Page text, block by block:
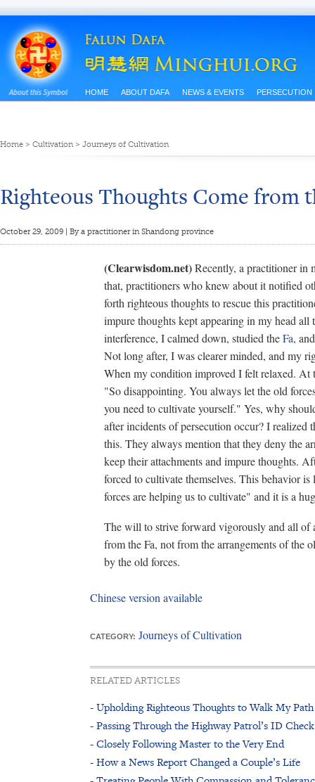
HOME ABOUT DAFA NEWS & EVENTS PERSECUTION
Home > Cultivation> Journeys of Cultivation
Righteous Thoughts Come from
October 29, 2009 | By a practitioner in Shandong province
(Clearwisdom.net)Recently, a practitioner in
that, practitioners who knew about it notified
forth righteous thoughts to rescue this
impure thoughts kept appearing in my head
interference, I calmed down, studied theFa,
Not long after, I was clearer minded, and my
When my condition improved I felt relaxed. At
"So disappointing. You always let the old
you need to cultivate yourself." Yes, why
after incidents of persecution occur? I realized
this. They always mention that they deny the
keep their attachments and impure thoughts.
forced to cultivate themselves. This behavior
forces are helping us to cultivate" and it is a
The will to strive forward vigorously and all of
from the Fa, not from the arrangements of the
by the old forces.
Chinese version available
CATEGORY: Journeys of Cultivation
RELATED ARTICLES
- Upholding Righteous Thoughts to Walk My
- Passing Through the Highway Patrol’s ID
- Closely Following Master to the Very End
- How a News Report Changed a Couple’s Life